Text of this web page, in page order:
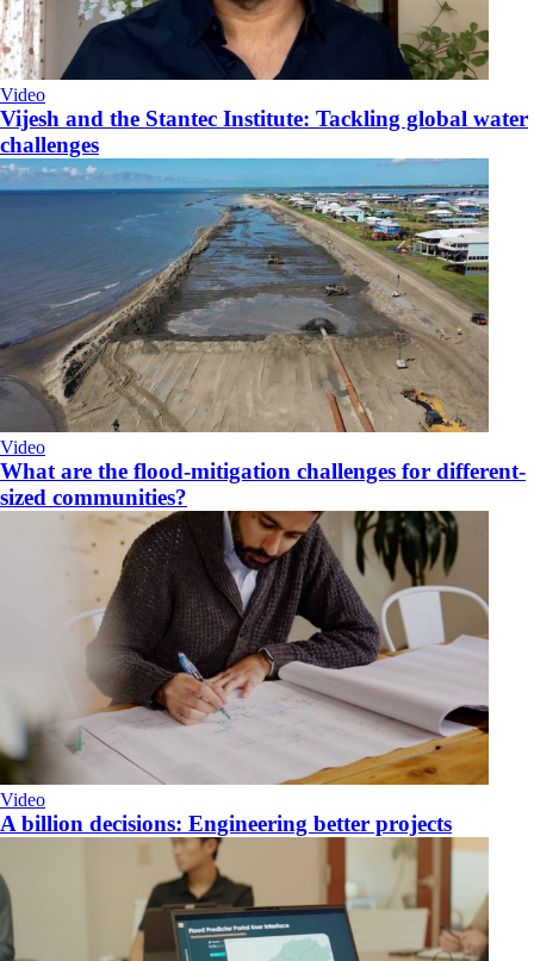
Video
Vijesh and the Stantec Institute: Tackling global water
challenges
Video
What are the flood-mitigation challenges for different-
sized communities?
Video
A billion decisions: Engineering better projects